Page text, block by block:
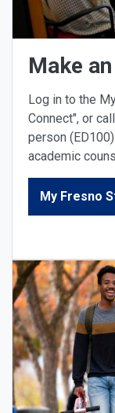
Make
Log in to the
Connect", or
person
academic
My Fresno